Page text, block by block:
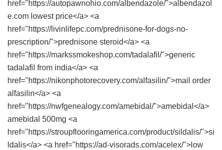
href="https://autopawnohio.com/albendazole/">albendazol
e.com lowest price</a> <a
href="https://livinlifepc.com/prednisone-for-dogs-no-
prescription/">prednisone steroid</a> <a
href="https://markssmokeshop.com/tadalafil/">generic
tadalafil from india</a> <a
href="https://nikonphotorecovery.com/alfasilin/">mail order
alfasilin</a> <a
href="https://nwfgenealogy.com/amebidal/">amebidal</a>
amebidal 500mg <a
href="https://stroupflooringamerica.com/product/sildalis/">si
ldalis</a> <a href="https://ad-visorads.com/acelex/">low